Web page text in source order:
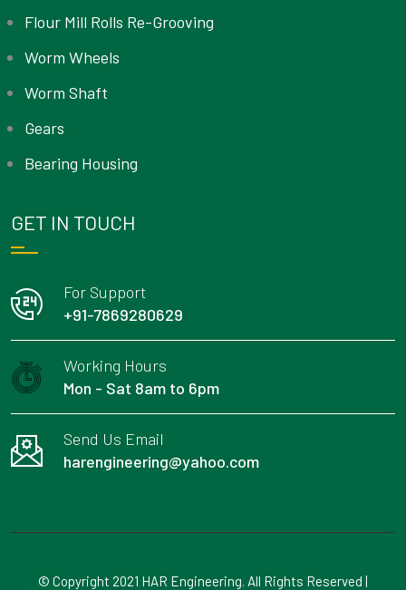
Flour Mill Rolls Re-Grooving
Worm Wheels
Worm Shaft
Gears
Bearing Housing
GET IN TOUCH
For Support
+91-7869280629
Working Hours
Mon - Sat 8am to 6pm
Send Us Email
harengineering@yahoo.com
© Copyright 2021 HAR Engineering. All Rights Reserved |